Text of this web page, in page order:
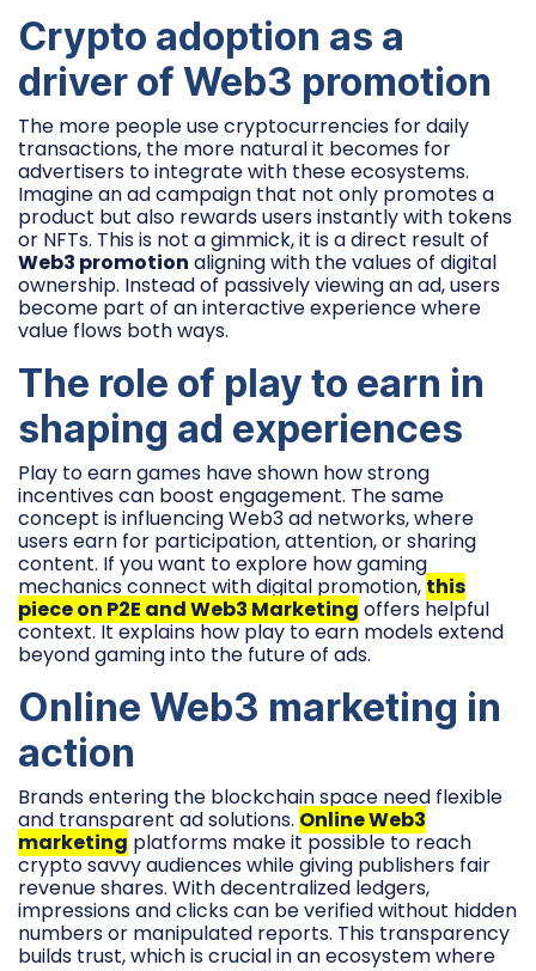
Crypto adoption as a
driver of Web3 promotion
The more people use cryptocurrencies for daily
transactions, the more natural it becomes for
advertisers to integrate with these ecosystems.
Imagine an ad campaign that not only promotes a
product but also rewards users instantly with tokens
or NFTs. This is not a gimmick, it is a direct result of
Web3 promotion aligning with the values of digital
ownership. Instead of passively viewing an ad, users
become part of an interactive experience where
value flows both ways.
The role of play to earn in
shaping ad experiences
Play to earn games have shown how strong
incentives can boost engagement. The same
concept is influencing Web3 ad networks, where
users earn for participation, attention, or sharing
content. If you want to explore how gaming
mechanics connect with digital promotion, this
piece on P2E and Web3 Marketing offers helpful
context. It explains how play to earn models extend
beyond gaming into the future of ads.
Online Web3 marketing in
action
Brands entering the blockchain space need flexible
and transparent ad solutions. Online Web3
marketing platforms make it possible to reach
crypto savvy audiences while giving publishers fair
revenue shares. With decentralized ledgers,
impressions and clicks can be verified without hidden
numbers or manipulated reports. This transparency
builds trust, which is crucial in an ecosystem where